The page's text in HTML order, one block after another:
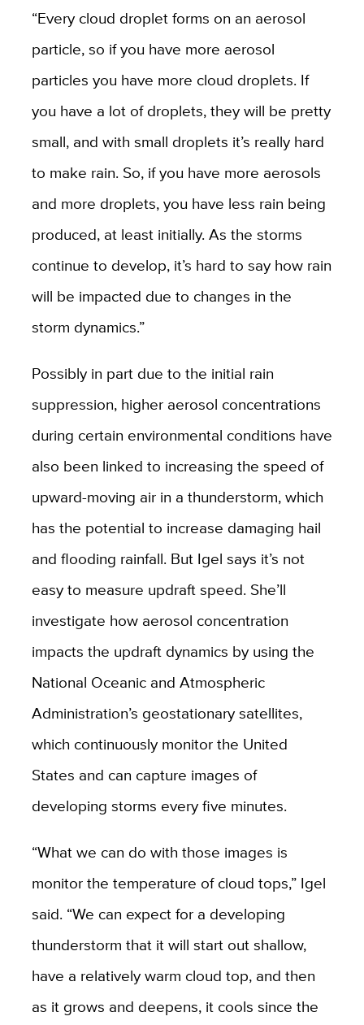
“Every cloud droplet forms on an aerosol
particle, so if you have more aerosol
particles you have more cloud droplets. If
you have a lot of droplets, they will be pretty
small, and with small droplets it’s really hard
to make rain. So, if you have more aerosols
and more droplets, you have less rain being
produced, at least initially. As the storms
continue to develop, it’s hard to say how rain
will be impacted due to changes in the
storm dynamics.”
Possibly in part due to the initial rain
suppression, higher aerosol concentrations
during certain environmental conditions have
also been linked to increasing the speed of
upward-moving air in a thunderstorm, which
has the potential to increase damaging hail
and flooding rainfall. But Igel says it’s not
easy to measure updraft speed. She’ll
investigate how aerosol concentration
impacts the updraft dynamics by using the
National Oceanic and Atmospheric
Administration’s geostationary satellites,
which continuously monitor the United
States and can capture images of
developing storms every five minutes.
“What we can do with those images is
monitor the temperature of cloud tops,” Igel
said. “We can expect for a developing
thunderstorm that it will start out shallow,
have a relatively warm cloud top, and then
as it grows and deepens, it cools since the